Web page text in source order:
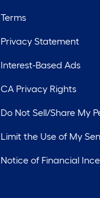
Terms
Privacy Statement
Interest-Based Ads
CA Privacy Rights
Do Not Sell/Share My
Limit the Use of My
Notice of Financial